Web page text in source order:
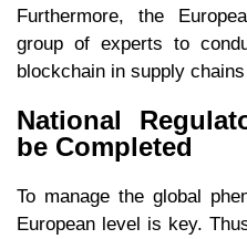
Furthermore, the
group of experts to
blockchain in supply
National
be Completed
To manage the global
European level is key.